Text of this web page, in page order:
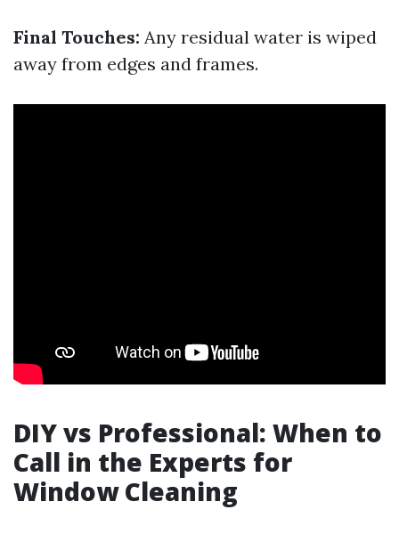
Final Touches: Any residual water is wiped
away from edges and frames.
DIY vs Professional: When to
Call in the Experts for
Window Cleaning